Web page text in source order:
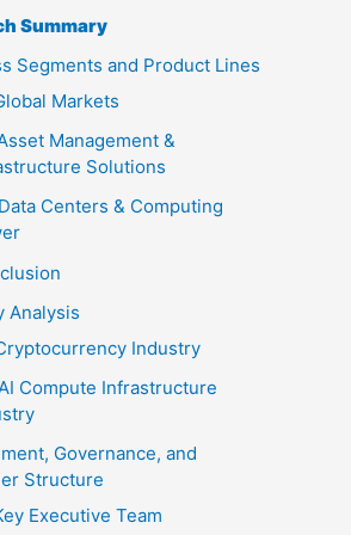
Summary
Segments and Product Lines
Markets
Management &
Solutions
Centers & Computing
Analysis
Industry
Compute Infrastructure
Governance, and
Structure
Executive Team